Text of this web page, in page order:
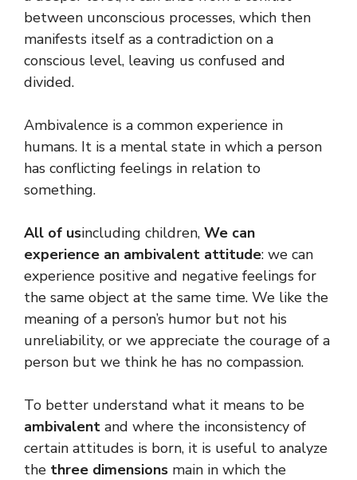
between unconscious processes, which then
manifests itself as a contradiction on a
conscious level, leaving us confused and
divided.
Ambivalence is a common experience in
humans. It is a mental state in which a person
has conflicting feelings in relation to
something.
All of usincluding children, We can
experience an ambivalent attitude: we can
experience positive and negative feelings for
the same object at the same time. We like the
meaning of a person’s humor but not his
unreliability, or we appreciate the courage of a
person but we think he has no compassion.
To better understand what it means to be
ambivalent and where the inconsistency of
certain attitudes is born, it is useful to analyze
the three dimensions main in which the